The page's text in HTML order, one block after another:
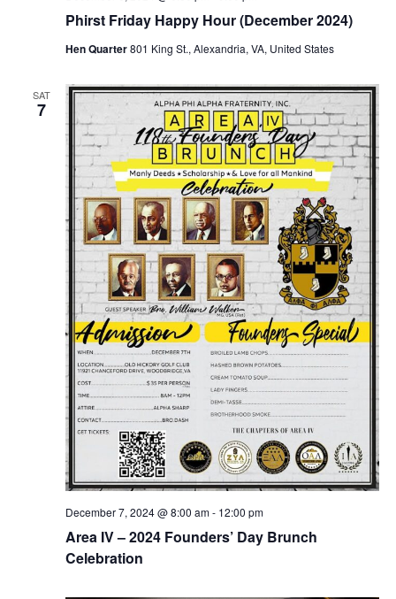
Phirst Friday Happy Hour (December 2024)
Hen Quarter801 King St., Alexandria, VA, United States
SAT
7
Area IV – 2024 Founders’ Day Brunch
Celebration
December 7, 2024 @ 8:00 am- 12:00 pm